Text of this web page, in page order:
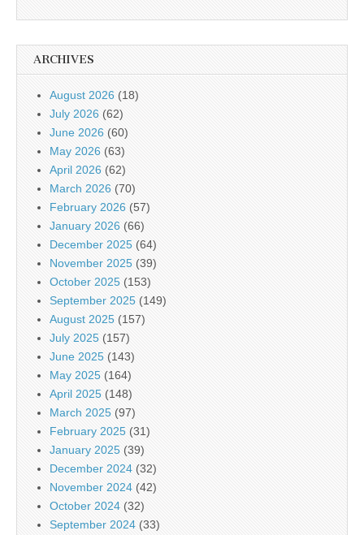
ARCHIVES
August 2026 (18)
July 2026 (62)
June 2026 (60)
May 2026 (63)
April 2026 (62)
March 2026 (70)
February 2026 (57)
January 2026 (66)
December 2025 (64)
November 2025 (39)
October 2025 (153)
September 2025 (149)
August 2025 (157)
July 2025 (157)
June 2025 (143)
May 2025 (164)
April 2025 (148)
March 2025 (97)
February 2025 (31)
January 2025 (39)
December 2024 (32)
November 2024 (42)
October 2024 (32)
September 2024 (33)